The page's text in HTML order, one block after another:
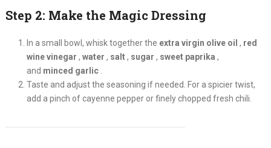
Step 2: Make the Magic Dressing
In a small bowl, whisk together the extra virgin olive oil , red
wine vinegar , water , salt, sugar , sweet paprika ,
and minced garlic
Taste and adjust the seasoning if needed. For a spicier twist,
add a pinch of cayenne pepper or finely chopped fresh chili.